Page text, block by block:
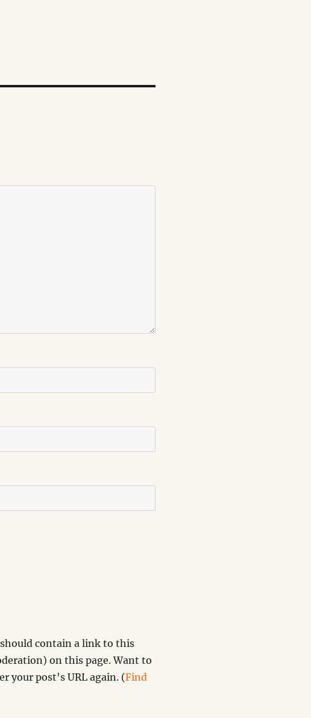
contain a link to this
on this page. Want to
your post's URL again. (Find